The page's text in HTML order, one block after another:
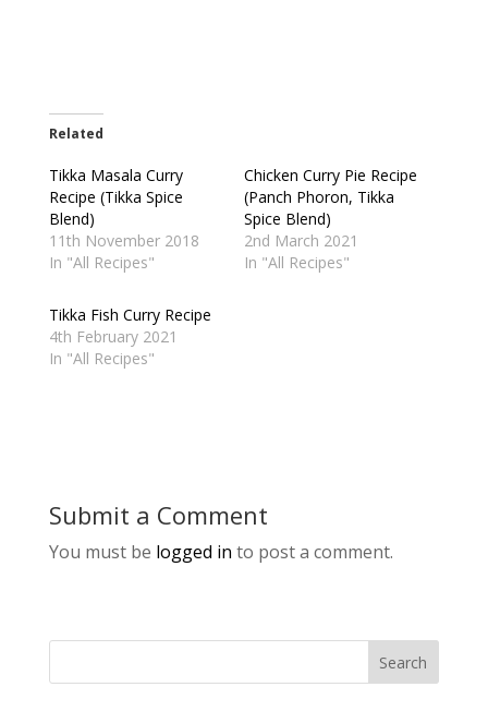
Related
Tikka Masala Curry
Recipe (Tikka Spice
Blend)
11th November 2018
In "All Recipes"
Chicken Curry Pie Recipe
(Panch Phoron, Tikka
Spice Blend)
2nd March 2021
In "All Recipes"
Tikka Fish Curry Recipe
4th February 2021
In "All Recipes"
Submit a Comment
You must be logged in to post a comment.